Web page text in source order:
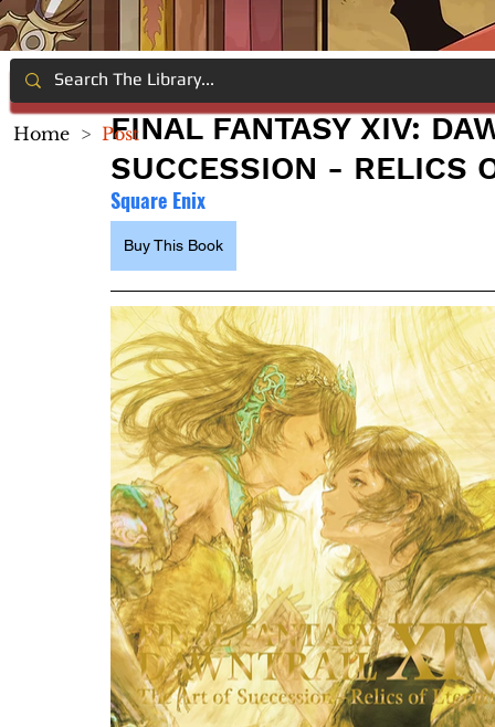
FINAL FANTASY XIV:
SUCCESSION - RELICS
Square Enix
Buy This Book
Home > Post